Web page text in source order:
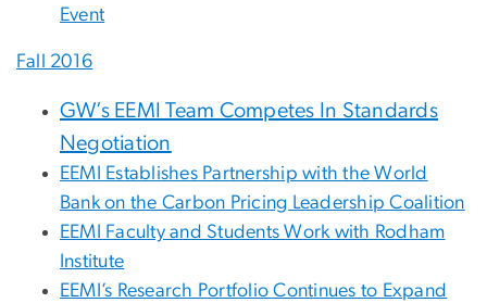
Event
Fall 2016
GW’s EEMI Team Competes In Standards
Negotiation
EEMI Establishes Partnership with the World
Bank on the Carbon Pricing Leadership Coalition
EEMI Faculty and Students Work with Rodham
Institute
EEMI’s Research Portfolio Continues to Expand